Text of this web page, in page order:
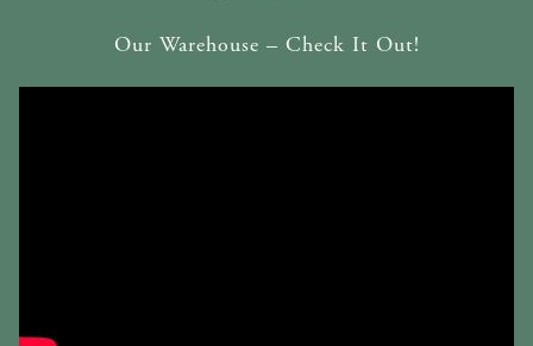
Our Warehouse – Check It Out!